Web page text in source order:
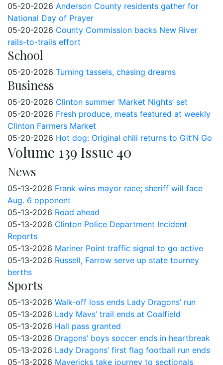
05-20-2026 Anderson County residents gather for
National Day of Prayer
05-20-2026 County Commission backs New River
rails-to-trails effort
School
05-20-2026 Turning tassels, chasing dreams
Business
05-20-2026 Clinton summer ‘Market Nights’ set
05-20-2026 Fresh produce, meats featured at weekly
Clinton Farmers Market
05-20-2026 Hot dog: Original chili returns to Git’N Go
Volume 139 Issue 40
News
05-13-2026 Frank wins mayor race; sheriff will face
Aug. 6 opponent
05-13-2026 Road ahead
05-13-2026 Clinton Police Department Incident
Reports
05-13-2026 Mariner Point traffic signal to go active
05-13-2026 Russell, Farrow serve up state tourney
berths
Sports
05-13-2026 Walk-off loss ends Lady Dragons’ run
05-13-2026 Lady Mavs’ trail ends at Coalfield
05-13-2026 Hall pass granted
05-13-2026 Dragons’ boys soccer ends in heartbreak
05-13-2026 Lady Dragons’ first flag football run ends
05-13-2026 Mavericks take journey to sectionals